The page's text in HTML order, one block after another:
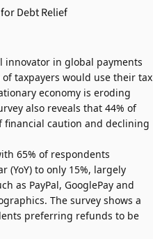
innovator in global payments
taxpayers would use their tax
economy is eroding
also reveals that 44% of
financial caution and declining
65% of respondents
(YoY) to only 15%, largely
as PayPal, GooglePay and
The survey shows a
preferring refunds to be